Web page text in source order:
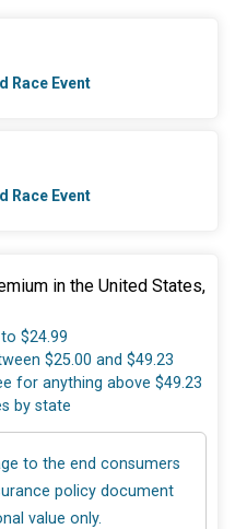
Race Event
Race Event
in the United States,
$24.99
$25.00 and $49.23
for anything above $49.23
by state
to the end consumers
policy document
value only.